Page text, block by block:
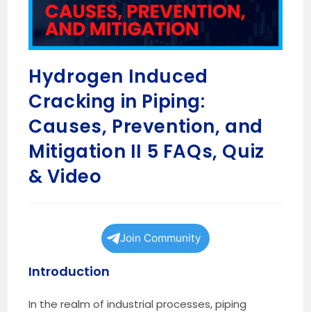
Hydrogen Induced
Cracking in Piping:
Causes, Prevention, and
Mitigation II 5 FAQs, Quiz
& Video
Join Community
Introduction
In the realm of industrial processes, piping